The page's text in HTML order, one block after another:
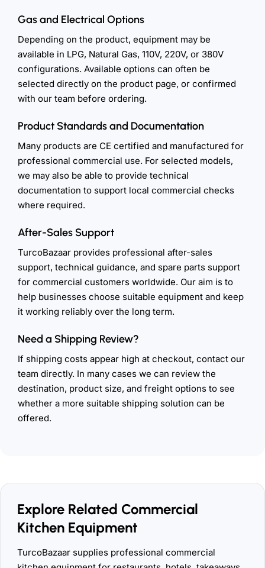
Gas and Electrical Options
Depending on the product, equipment may be
available in LPG, Natural Gas, 110V, 220V, or 380V
configurations. Available options can often be
selected directly on the product page, or confirmed
with our team before ordering.
Product Standards and Documentation
Many products are CE certified and manufactured for
professional commercial use. For selected models,
we may also be able to provide technical
documentation to support local commercial checks
where required.
After-Sales Support
TurcoBazaar provides professional after-sales
support, technical guidance, and spare parts support
for commercial customers worldwide. Our aim is to
help businesses choose suitable equipment and keep
it working reliably over the long term.
Need a Shipping Review?
If shipping costs appear high at checkout, contact our
team directly. In many cases we can review the
destination, product size, and freight options to see
whether a more suitable shipping solution can be
offered.
Explore Related Commercial
Kitchen Equipment
TurcoBazaar supplies professional commercial